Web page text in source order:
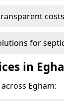
for
in
Egham: